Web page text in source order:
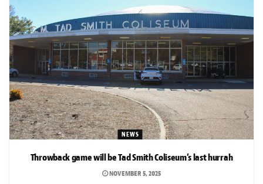
NEWS
Throwback game will be Tad Smith Coliseum’s last hurrah
NOVEMBER 5, 2025